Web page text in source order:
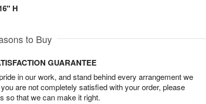
H
to Buy
GUARANTEE
in our work, and stand behind every arrangement we
are not completely satisfied with your order, please
so that we can make it right.